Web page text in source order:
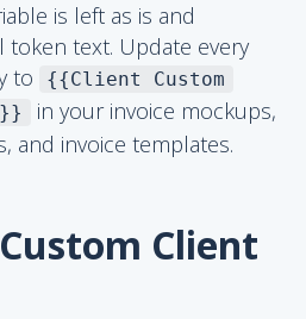
is left as is and
token text. Update every
to
{{Client Custom
in your invoice mockups,
and invoice templates.
Client